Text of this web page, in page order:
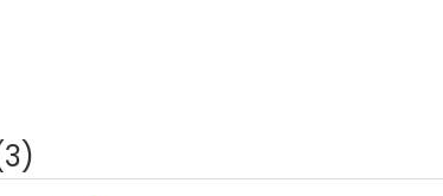
3)